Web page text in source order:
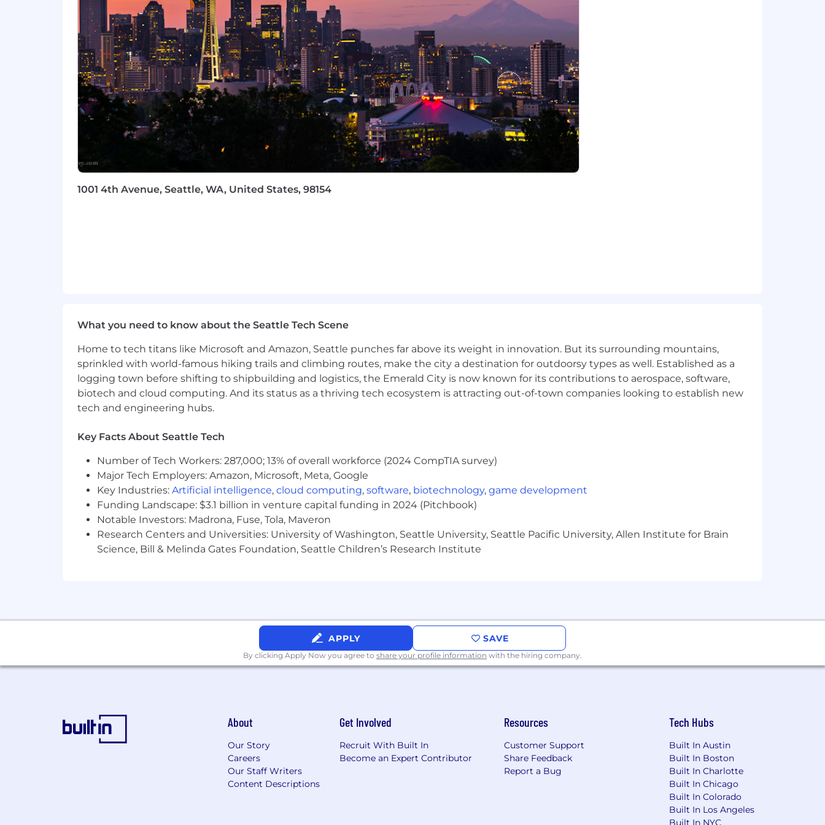
We are dedicated to fostering an inclusive environment where employees from all backgrounds can build long and meaningful
careers. By actively seeking employee feedback and amplifying the voices of our seven Employee Resource Groups (ERGs), which
are open to all, we create an environment where every individual can make a meaningful impact so we continue to meet the
evolving needs of our customers.
We value your hard work, integrity and commitment to make things better, and we put people first by offering you benefits that
support your life and well-being. To learn more about our benefit offerings please visit: https://LMI.co/Benefits
Liberty Mutual is an equal opportunity employer. We will not tolerate discrimination on the basis of race, color, national origin, sex,
sexual orientation, gender identity, religion, age, disability, veteran's status, pregnancy, genetic information or on any basis
prohibited by federal, state or local law.
Fair Chance Notices
1001 4th Avenue, Seattle, WA, United States, 98154
What you need to know about the Seattle Tech Scene
Home to tech titans like Microsoft and Amazon, Seattle punches far above its weight in innovation. But its surrounding mountains,
sprinkled with world-famous hiking trails and climbing routes, make the city a destination for outdoorsy types as well. Established as a
logging town before shifting to shipbuilding and logistics, the Emerald City is now known for its contributions to aerospace, software,
biotech and cloud computing. And its status as a thriving tech ecosystem is attracting out-of-town companies looking to establish new
tech and engineering hubs.
Key Facts About Seattle Tech
Number of Tech Workers: 287,000; 13% of overall workforce (2024 CompTIA survey)
Major Tech Employers: Amazon, Microsoft, Meta, Google
Key Industries: Artificial intelligence, cloud computing, software, biotechnology, game development
Funding Landscape: $3.1 billion in venture capital funding in 2024 (Pitchbook)
Notable Investors: Madrona, Fuse, Tola, Maveron
Research Centers and Universities: University of Washington, Seattle University, Seattle Pacific University, Allen Institute for Brain
Science, Bill & Melinda Gates Foundation, Seattle Children’s Research Institute
APPLY SAVE
By clicking Apply Now you agree to share your profile information with the hiring company.
About
Our Story
Careers
Our Staff Writers
Content Descriptions
Get Involved
Recruit With Built In
Become an Expert Contributor
Resources
Customer Support
Share Feedback
Report a Bug
Tech Hubs
Built In Austin
Built In Boston
Built In Charlotte
Built In Chicago
Built In Colorado
Built In Los Angeles
Built In NYC